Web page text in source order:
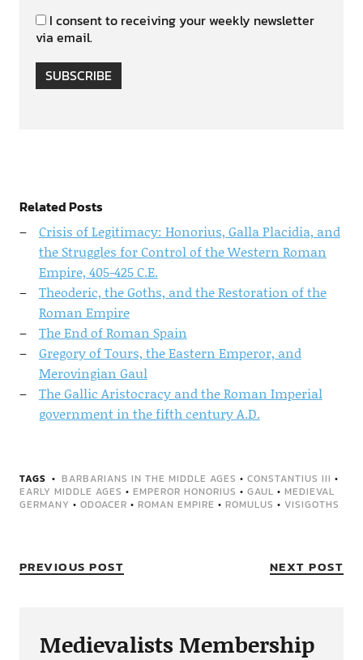
I consent to receiving your weekly newsletter
via email.
SUBSCRIBE
Related Posts
Crisis of Legitimacy: Honorius, Galla Placidia, and
the Struggles for Control of the Western Roman
Empire, 405-425 C.E.
Theoderic, the Goths, and the Restoration of the
Roman Empire
The End of Roman Spain
Gregory of Tours, the Eastern Emperor, and
Merovingian Gaul
The Gallic Aristocracy and the Roman Imperial
government in the fifth century A.D.
TAGS BARBARIANS IN THE MIDDLE AGES • CONSTANTIUS III •
EARLY MIDDLE AGES • EMPEROR HONORIUS • GAUL • MEDIEVAL
GERMANY • ODOACER • ROMAN EMPIRE • ROMULUS • VISIGOTHS
PREVIOUS POST NEXT POST
Medievalists Membership